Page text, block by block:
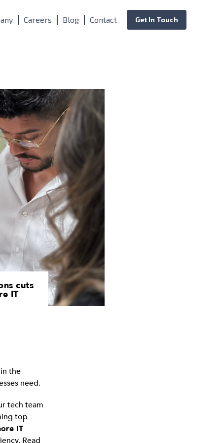
Careers Blog Contact Get In Touch
cuts
IT
the
need.
tech team
top
IT
Read